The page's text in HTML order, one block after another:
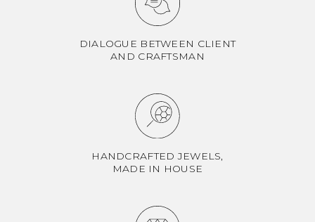
DIALOGUE BETWEEN CLIENT
AND CRAFTSMAN
HANDCRAFTED JEWELS,
MADE IN HOUSE